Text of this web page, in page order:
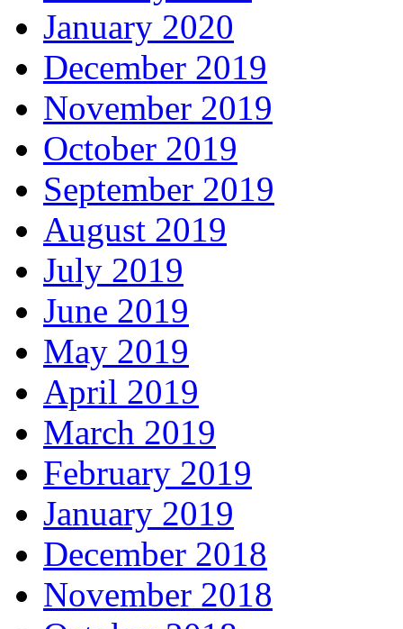
January 2020
December 2019
November 2019
October 2019
September 2019
August 2019
July 2019
June 2019
May 2019
April 2019
March 2019
February 2019
January 2019
December 2018
November 2018